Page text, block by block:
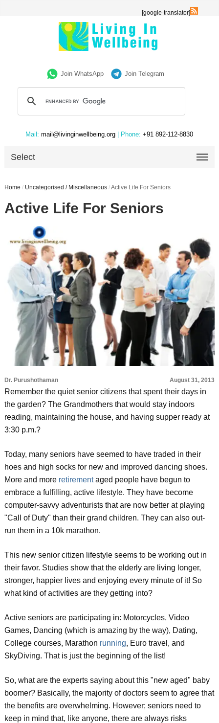
[google-translator]
Join WhatsApp Join Telegram
Mail: mail@livinginwellbeing.org | Phone: +91 892-112-8830
Select
Home / Uncategorised / Miscellaneous /Active Life For Seniors
Active Life For Seniors
Dr. Purushothaman August 31, 2013
Remember the quiet senior citizens that spent their days in
the garden? The Grandmothers that would stay indoors
reading, maintaining the house, and having supper ready at
3:30 p.m.?
Today, many seniors have seemed to have traded in their
hoes and high socks for new and improved dancing shoes.
More and more retirementaged people have begun to
embrace a fulfilling, active lifestyle. They have become
computer-savvy adventurists that are now better at playing
"Call of Duty" than their grand children. They can also out-
run them in a 10k marathon.
This new senior citizen lifestyle seems to be working out in
their favor. Studies show that the elderly are living longer,
stronger, happier lives and enjoying every minute of it! So
what kind of activities are they getting into?
Active seniors are participating in: Motorcycles, Video
Games, Dancing (which is amazing by the way), Dating,
College courses, Marathon running, Euro travel, and
SkyDiving. That is just the beginning of the list!
So, what are the experts saying about this "new aged" baby
boomer? Basically, the majority of doctors seem to agree that
the benefits are overwhelming. However; seniors need to
keep in mind that, like anyone, there are always risks